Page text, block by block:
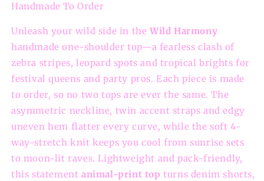
Handmade To Order
Unleash your wild side in the Wild Harmony
handmade one-shoulder top—a fearless clash of
zebra stripes, leopard spots and tropical brights for
festival queens and party pros. Each piece is made
to order, so no two tops are ever the same. The
asymmetric neckline, twin accent straps and edgy
uneven hem flatter every curve, while the soft 4-
way-stretch knit keeps you cool from sunrise sets
to moon-lit raves. Lightweight and pack-friendly,
this statement animal-print top turns denim shorts,